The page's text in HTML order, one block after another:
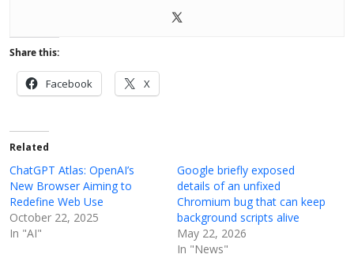
Share this:
Facebook X
Related
ChatGPT Atlas: OpenAI’s
New Browser Aiming to
Redefine Web Use
October 22, 2025
In "AI"
Google briefly exposed
details of an unfixed
Chromium bug that can keep
background scripts alive
May 22, 2026
In "News"